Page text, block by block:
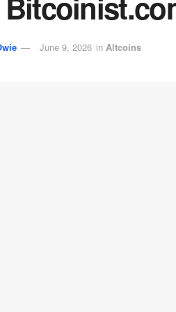
June 9, 2026 in Altcoins